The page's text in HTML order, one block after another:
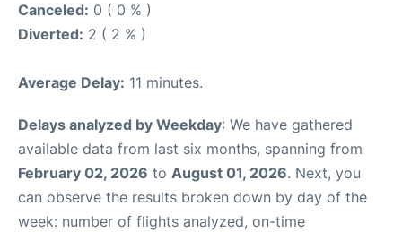
Canceled: 0 ( 0 % )
Diverted: 2 ( 2 % )
Average Delay: 11 minutes.
Delays analyzed by Weekday: We have gathered
available data from last six months, spanning from
February 02, 2026 to August 01, 2026. Next, you
can observe the results broken down by day of the
week: number of flights analyzed, on-time